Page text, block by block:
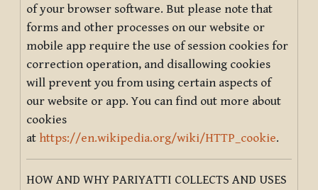
of your browser software. But please note that
forms and other processes on our website or
mobile app require the use of session cookies for
correction operation, and disallowing cookies
will prevent you from using certain aspects of
our website or app. You can find out more about
cookies
at https://en.wikipedia.org/wiki/HTTP_cookie.
HOW AND WHY PARIYATTI COLLECTS AND USES